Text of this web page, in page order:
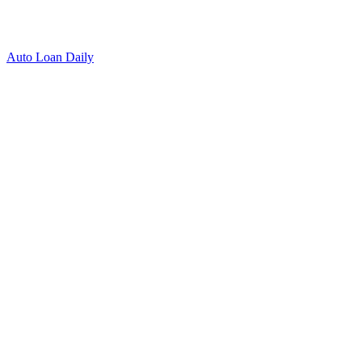
Auto Loan Daily